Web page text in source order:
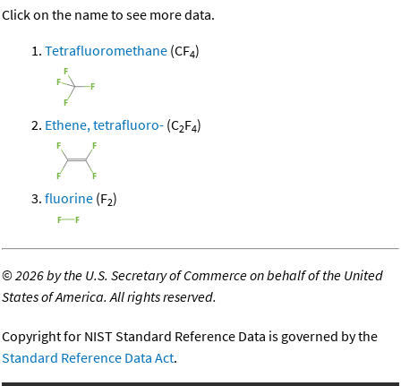
Click on the name to see more data.
Tetrafluoromethane (CF4)
Ethene, tetrafluoro- (C2F4)
fluorine (F2)
©2026 by the U.S. Secretary of Commerce on behalf of the United
States of America. All rights reserved.
Copyright for NIST Standard Reference Data is governed by the
Standard Reference Data Act.